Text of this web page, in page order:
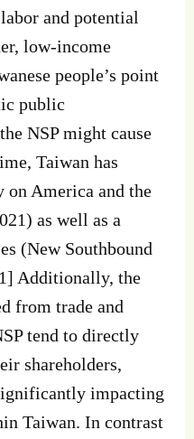
and potential
low-income
people’s point
public
NSP might cause
Taiwan has
America and the
as well as a
(New Southbound
Additionally, the
from trade and
tend to directly
shareholders,
impacting
Taiwan. In contrast